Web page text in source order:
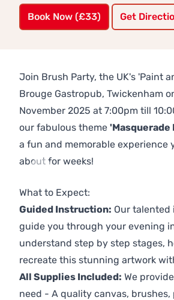
Book Now (£33) Get
Join Brush Party, the UK's 'Paint
Brouge Gastropub, Twickenham
November 2025 at 7:00pm till
our fabulous theme 'Masquerade
a fun and memorable experience
about for weeks!
What to Expect:
Guided Instruction: Our
guide you through your evening
understand step by step stages,
recreate this stunning artwork
All Supplies Included: We
need - A quality canvas, brushes,